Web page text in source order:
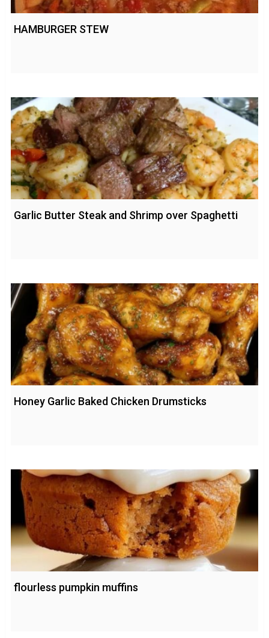
HAMBURGER STEW
Garlic Butter Steak and Shrimp over Spaghetti
Honey Garlic Baked Chicken Drumsticks
flourless pumpkin muffins